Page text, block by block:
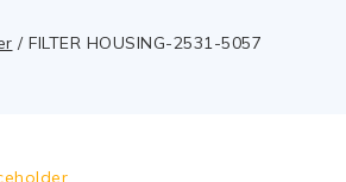
/ FILTER HOUSING-2531-5057